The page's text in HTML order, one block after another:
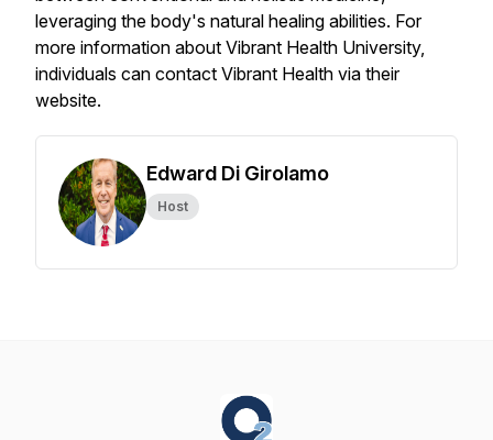
leveraging the body's natural healing abilities. For
more information about Vibrant Health University,
individuals can contact Vibrant Health via their
website.
Edward Di Girolamo
Host